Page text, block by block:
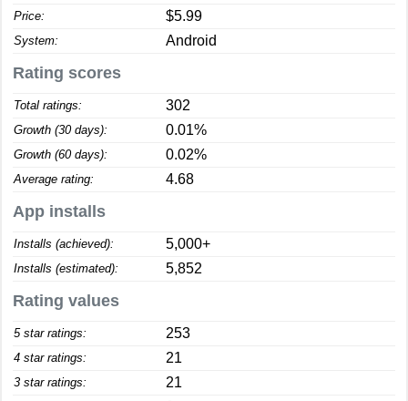
Price: $5.99
System: Android
Rating scores
Total ratings: 302
Growth (30 days): 0.01%
Growth (60 days): 0.02%
Average rating: 4.68
App installs
Installs (achieved): 5,000+
Installs (estimated): 5,852
Rating values
5 star ratings: 253
4 star ratings: 21
3 star ratings: 21